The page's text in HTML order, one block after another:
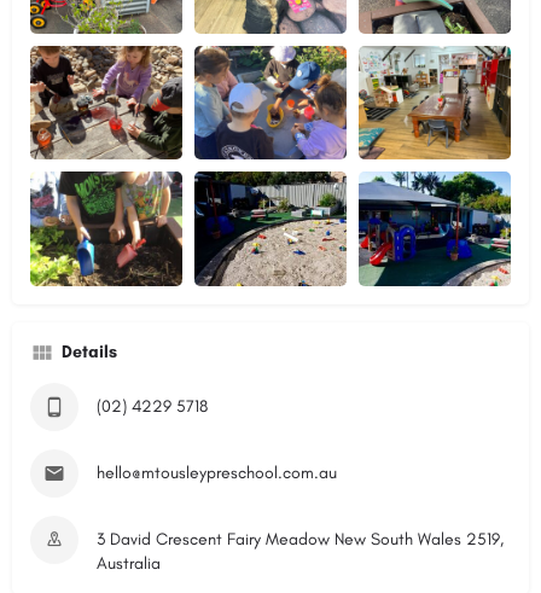
Details
(02) 4229 5718
hello@mtousleypreschool.com.au
3 David Crescent Fairy Meadow New South Wales 2519,
Australia